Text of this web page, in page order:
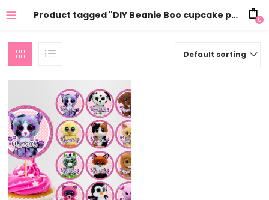
Product tagged "DIY Beanie Boo cupcake picks" 0
Default sorting